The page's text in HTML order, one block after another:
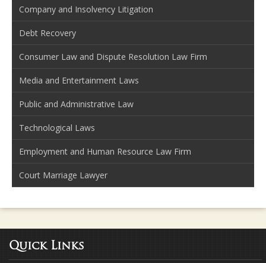
Company and Insolvency Litigation
Debt Recovery
Consumer Law and Dispute Resolution Law Firm
Media and Entertainment Laws
Public and Administrative Law
Technological Laws
Employment and Human Resource Law Firm
Court Marriage Lawyer
Quick Links